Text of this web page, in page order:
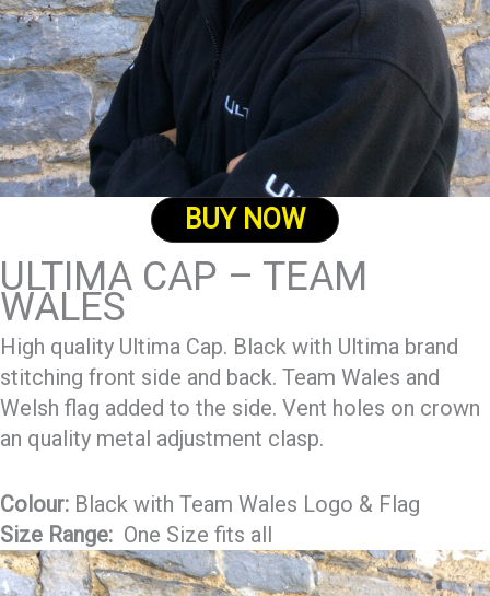
BUY NOW
ULTIMA CAP – TEAM
WALES
High quality Ultima Cap. Black with Ultima brand
stitching front side and back. Team Wales and
Welsh flag added to the side. Vent holes on crown
an quality metal adjustment clasp.
Colour: Black with Team Wales Logo & Flag
Size Range: One Size fits all